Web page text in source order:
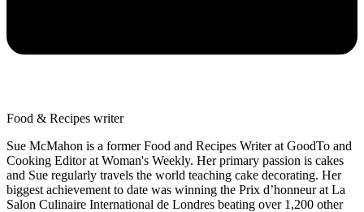
Food & Recipes writer
Sue McMahon is a former Food and Recipes Writer at GoodTo and
Cooking Editor at Woman's Weekly. Her primary passion is cakes
and Sue regularly travels the world teaching cake decorating. Her
biggest achievement to date was winning the Prix d’honneur at La
Salon Culinaire International de Londres beating over 1,200 other